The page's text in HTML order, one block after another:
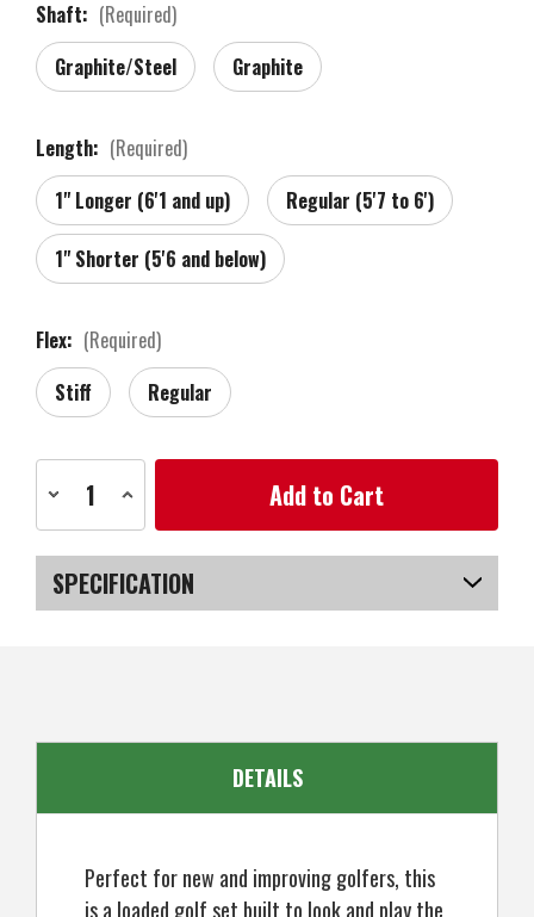
Shaft: (Required)
Graphite/Steel
Graphite
Length: (Required)
1" Longer (6'1 and up)
Regular (5'7 to 6')
1" Shorter (5'6 and below)
Flex: (Required)
Stiff
Regular
Stock:
Decrease
Quantity
of
Golf
V7
Mens
Golf
Increase
of
Golf
V7
Mens
Golf
SPECIFICATION
DETAILS
Perfect for new and improving golfers, this
is a loaded golf set built to look and play the